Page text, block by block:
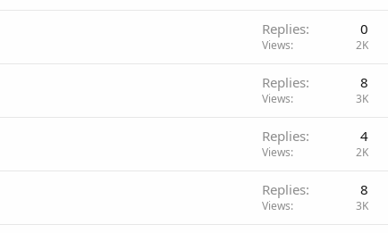
Replies 0
Views 2K
Replies 8
Views 3K
Replies 4
Views 2K
Replies 8
Views 3K